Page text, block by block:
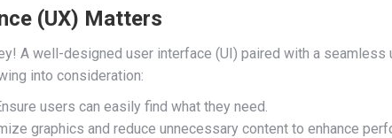
(UX) Matters
A well-designed user interface (UI) paired with a seamless
into consideration:
users can easily find what they need.
graphics and reduce unnecessary content to enhance